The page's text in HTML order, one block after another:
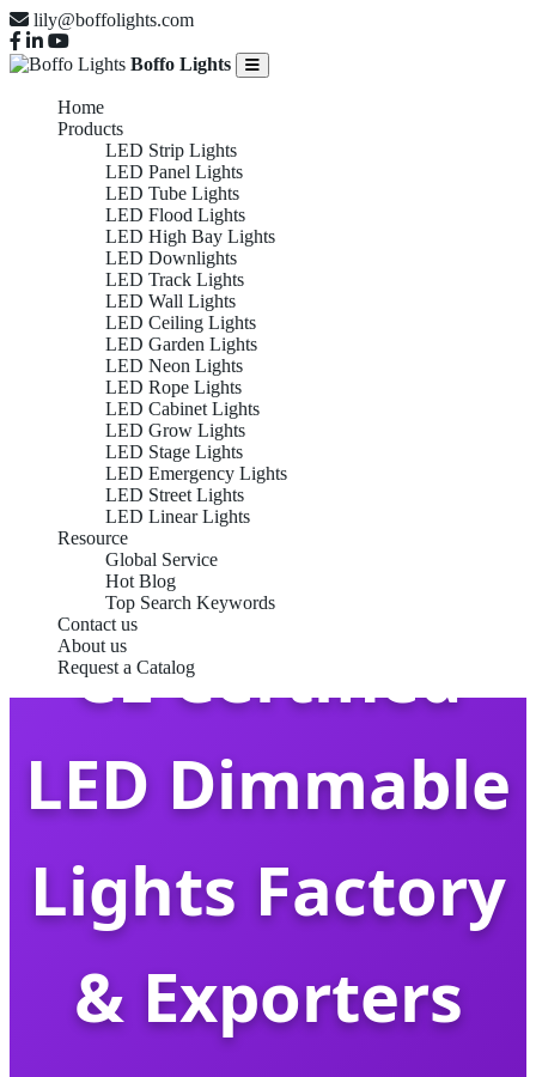
lily@boffolights.com
Boffo Lights
Home
Products
LED Strip Lights
LED Panel Lights
LED Tube Lights
LED Flood Lights
LED High Bay Lights
LED Downlights
LED Track Lights
LED Wall Lights
LED Ceiling Lights
LED Garden Lights
LED Neon Lights
LED Rope Lights
LED Cabinet Lights
LED Grow Lights
LED Stage Lights
LED Emergency Lights
LED Street Lights
LED Linear Lights
Resource
Global Service
Hot Blog
Top Search Keywords
Contact us
About us
Request a Catalog
CE Certified
LED Dimmable
Lights Factory
& Exporters